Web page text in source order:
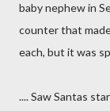
baby nephew in
counter that
each, but it was
.... Saw Santas